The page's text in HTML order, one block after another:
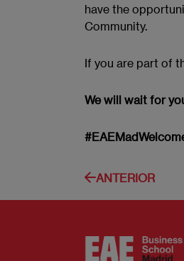
have the
Community.
If you are part of
We will wait for
ANTERIOR